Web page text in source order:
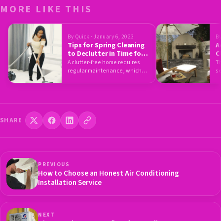
MORE LIKE THIS
By Quick · January 6, 2023
Tips for Spring Cleaning
to Declutter in Time for
the New Season
A clutter-free home requires
regular maintenance, which
SHARE
PREVIOUS
How to Choose an Honest Air Conditioning
Installation Service
NEXT